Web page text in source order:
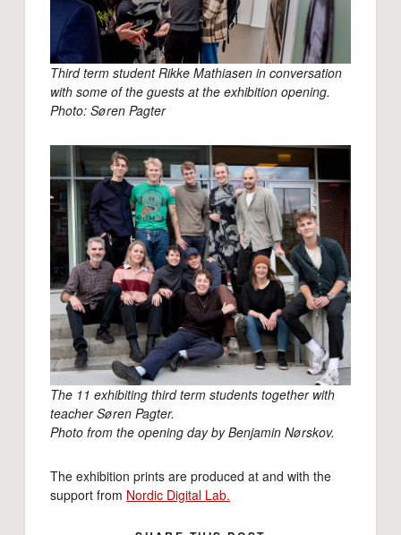
Third term student Rikke Mathiasen in conversation
with some of the guests at the exhibition opening.
Photo: Søren Pagter
The 11 exhibiting third term students together with
teacher Søren Pagter.
Photo from the opening day by Benjamin Nørskov.
The exhibition prints are produced at and with the
support from Nordic Digital Lab.